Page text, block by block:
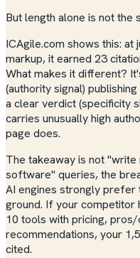
But length alone is not the
ICAgile.com shows this:
markup, it earned 23
What makes it different?
(authority signal)
a clear verdict (specificity
carries unusually high
page does.
The takeaway is not
software" queries, the
AI engines strongly prefer
ground. If your competitor
10 tools with pricing,
recommendations, your
cited.